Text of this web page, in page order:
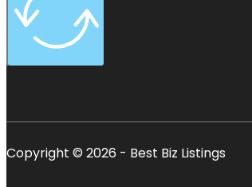
Copyright © 2026 - Best Biz Listings